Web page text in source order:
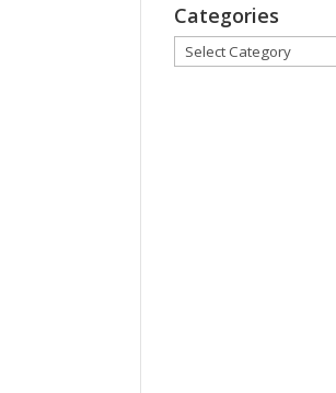
(Archives)
Categories
Categories